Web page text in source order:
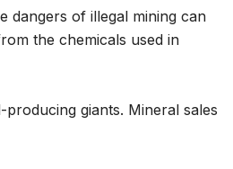
dangers of illegal mining can
the chemicals used in
giants. Mineral sales